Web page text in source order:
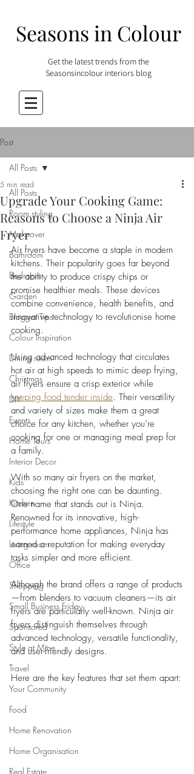
Seasons in Colour
Get the latest trends from the
Seasonsincolour interiors blog
Post
All Posts
Room styling
Makeover
Bathroom
Bedroom
Garden
Blogger Tips
Colour Inspiration
Dining room
Christmas
DIY
Events
Home Tours
Interior Decor
Kids
Kitchen
Lifestyle
Living room
Office
Shopping
Small Business Friday
Sponsored
Style at Mine
Travel
Your Community
Food
Home Renovation
Home Organisation
Real Estate
All Posts
Upgrade Your Cooking Game:
Reasons to Choose a Ninja Air
Fryer
5 min read
Air fryers have become a staple in modern
kitchens. Their popularity goes far beyond
the ability to produce crispy chips or
promise healthier meals. These devices
combine convenience, health benefits, and
innovative technology to revolutionise home
cooking.
Using advanced technology that circulates
hot air at high speeds to mimic deep frying,
air fryers ensure a crisp exterior while
keeping food tender inside. Their versatility
and variety of sizes make them a great
choice for any kitchen, whether you’re
cooking for one or managing meal prep for
a family.
With so many air fryers on the market,
choosing the right one can be daunting.
One name that stands out is Ninja.
Renowned for its innovative, high-
performance home appliances, Ninja has
earned a reputation for making everyday
tasks simpler and more efficient.
Although the brand offers a range of products
—from blenders to vacuum cleaners—its air
fryers are particularly well-known. Ninja air
fryers distinguish themselves through
advanced technology, versatile functionality,
and user-friendly designs.
Here are the key features that set them apart: